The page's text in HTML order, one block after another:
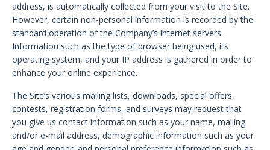
address, is automatically collected from your visit to the Site.
However, certain non-personal information is recorded by the
standard operation of the Company’s internet servers.
Information such as the type of browser being used, its
operating system, and your IP address is gathered in order to
enhance your online experience.
The Site’s various mailing lists, downloads, special offers,
contests, registration forms, and surveys may request that
you give us contact information such as your name, mailing
and/or e-mail address, demographic information such as your